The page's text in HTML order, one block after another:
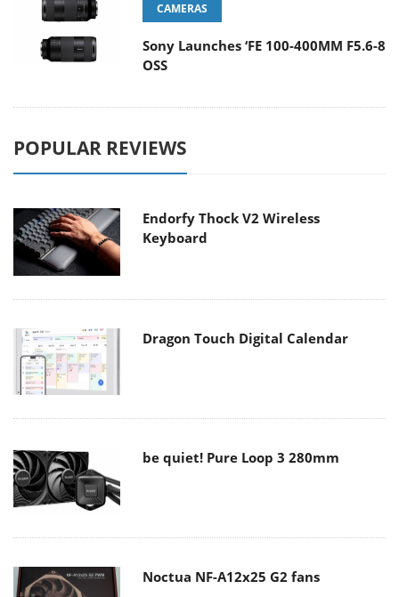
CAMERAS
Sony Launches ‘FE 100-400MM F5.6-8
OSS
POPULAR REVIEWS
Endorfy Thock V2 Wireless
Keyboard
Dragon Touch Digital Calendar
be quiet! Pure Loop 3 280mm
Noctua NF-A12x25 G2 fans